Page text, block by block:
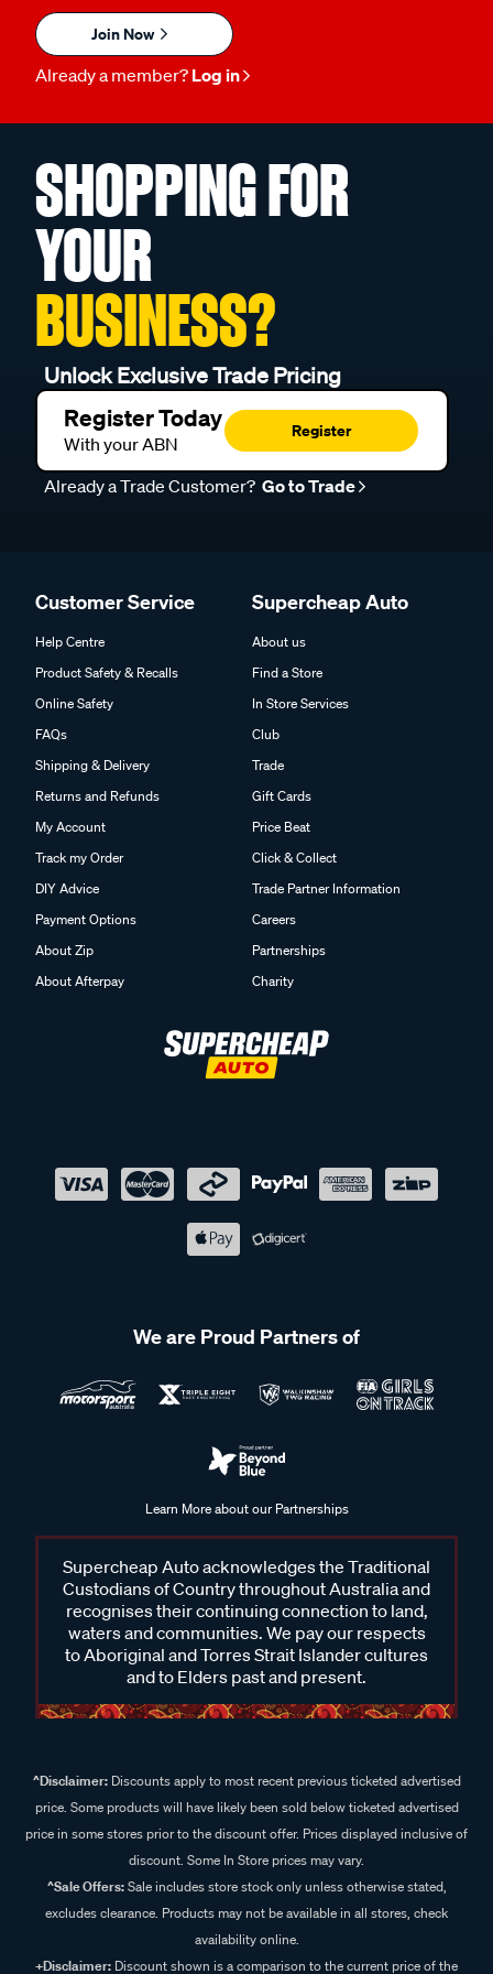
Join Now
Already a member? Log in
SHOPPING FOR
YOUR
BUSINESS?
Unlock Exclusive Trade Pricing
Register Today
With your ABN
Register
Already a Trade Customer? Go to Trade
Customer Service
Help Centre
Product Safety & Recalls
Online Safety
FAQs
Shipping & Delivery
Returns and Refunds
My Account
Track my Order
DIY Advice
Payment Options
About Zip
About Afterpay
Supercheap Auto
About us
Find a Store
In Store Services
Club
Trade
Gift Cards
Price Beat
Click & Collect
Trade Partner Information
Careers
Partnerships
Charity
We are Proud Partners of
Learn More about our Partnerships
Supercheap Auto acknowledges the Traditional
Custodians of Country throughout Australia and
recognises their continuing connection to land,
waters and communities. We pay our respects
to Aboriginal and Torres Strait Islander cultures
and to Elders past and present.
^Disclaimer:Discounts apply to most recent previous ticketed advertised
price. Some products will have likely been sold below ticketed advertised
price in some stores prior to the discount offer. Prices displayed inclusive of
discount. Some In Store prices may vary.
^Sale Offers:Sale includes store stock only unless otherwise stated,
excludes clearance. Products may not be available in all stores, check
availability online.
+Disclaimer: Discount shown is a comparison to the current price of the